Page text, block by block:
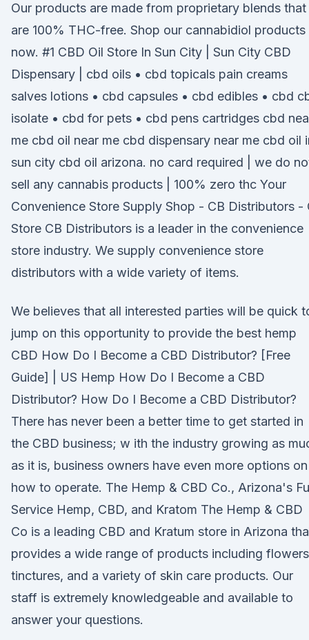
Our products are made from proprietary blends that
are 100% THC-free. Shop our cannabidiol products
now. #1 CBD Oil Store In Sun City | Sun City CBD
Dispensary | cbd oils • cbd topicals pain creams
salves lotions • cbd capsules • cbd edibles • cbd
isolate • cbd for pets • cbd pens cartridges cbd
me cbd oil near me cbd dispensary near me cbd oil
sun city cbd oil arizona. no card required | we do
sell any cannabis products | 100% zero thc Your
Convenience Store Supply Shop - CB Distributors -
Store CB Distributors is a leader in the convenience
store industry. We supply convenience store
distributors with a wide variety of items.
We believes that all interested parties will be quick
jump on this opportunity to provide the best hemp
CBD How Do I Become a CBD Distributor? [Free
Guide] | US Hemp How Do I Become a CBD
Distributor? How Do I Become a CBD Distributor?
There has never been a better time to get started in
the CBD business; w ith the industry growing as
as it is, business owners have even more options on
how to operate. The Hemp & CBD Co., Arizona's
Service Hemp, CBD, and Kratom The Hemp & CBD
Co is a leading CBD and Kratum store in Arizona
provides a wide range of products including
tinctures, and a variety of skin care products. Our
staff is extremely knowledgeable and available to
answer your questions.